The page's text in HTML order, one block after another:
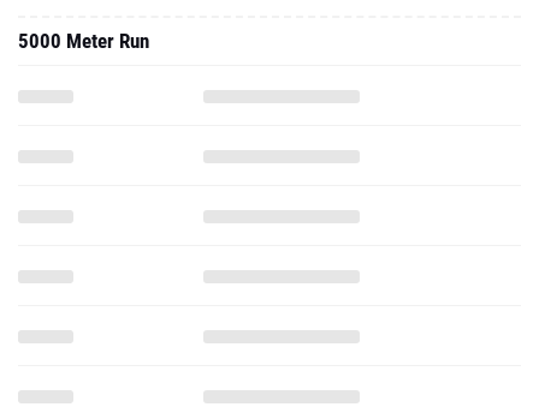
5000 Meter Run